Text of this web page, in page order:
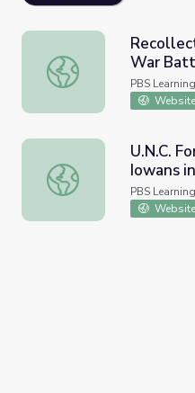
Recollections From
War
PBS
Website
U.N.C. Forces Battle for
U.N.C.
Iowans
PBS
Website